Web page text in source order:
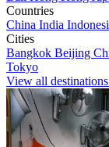
Countries
China India
Cities
Bangkok Beijing
Tokyo
View all